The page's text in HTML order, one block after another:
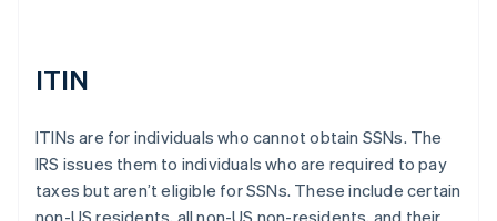
ITIN
ITINs are for individuals who cannot obtain SSNs. The
IRS issues them to individuals who are required to pay
taxes but aren’t eligible for SSNs. These include certain